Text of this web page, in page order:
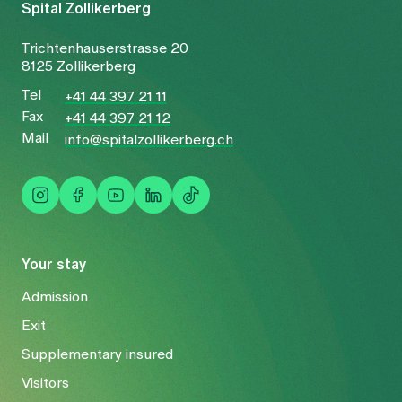
Your stay
Admission
Exit
Supplementary insured
Visitors
Spital Zollikerberg
Trichtenhauserstrasse 20
8125 Zollikerberg
Tel
+41 44 397 21 11
Fax
+41 44 397 21 12
Mail
info@spitalzollikerberg.ch